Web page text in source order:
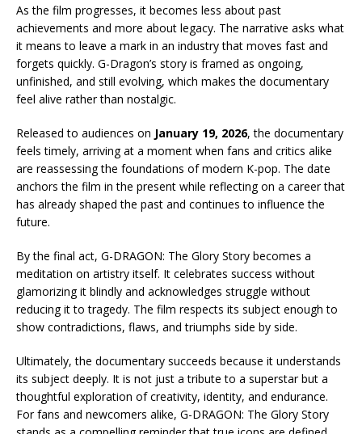
As the film progresses, it becomes less about past
achievements and more about legacy. The narrative asks what
it means to leave a mark in an industry that moves fast and
forgets quickly. G-Dragon’s story is framed as ongoing,
unfinished, and still evolving, which makes the documentary
feel alive rather than nostalgic.
Released to audiences on January 19, 2026, the documentary
feels timely, arriving at a moment when fans and critics alike
are reassessing the foundations of modern K-pop. The date
anchors the film in the present while reflecting on a career that
has already shaped the past and continues to influence the
future.
By the final act, G-DRAGON: The Glory Story becomes a
meditation on artistry itself. It celebrates success without
glamorizing it blindly and acknowledges struggle without
reducing it to tragedy. The film respects its subject enough to
show contradictions, flaws, and triumphs side by side.
Ultimately, the documentary succeeds because it understands
its subject deeply. It is not just a tribute to a superstar but a
thoughtful exploration of creativity, identity, and endurance.
For fans and newcomers alike, G-DRAGON: The Glory Story